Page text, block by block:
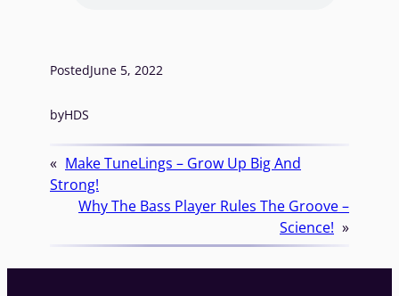
PostedJune 5, 2022
byHDS
« Make TuneLings – Grow Up Big And
Strong!
Why The Bass Player Rules The Groove –
Science! »